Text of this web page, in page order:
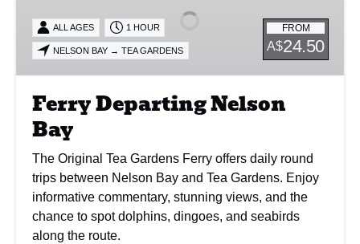
FROM
A$24.50
ALL AGES 1 HOUR
NELSON BAY → TEA GARDENS
Ferry Departing Nelson
Bay
The Original Tea Gardens Ferry offers daily round
trips between Nelson Bay and Tea Gardens. Enjoy
informative commentary, stunning views, and the
chance to spot dolphins, dingoes, and seabirds
along the route.